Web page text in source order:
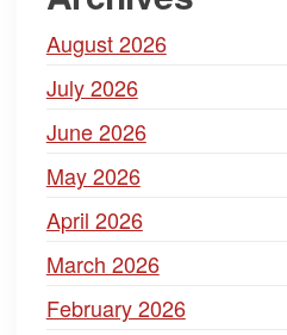
August 2026
July 2026
June 2026
May 2026
April 2026
March 2026
February 2026